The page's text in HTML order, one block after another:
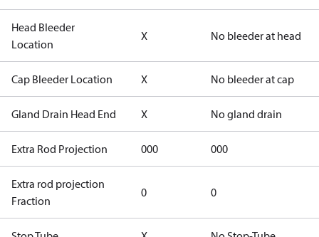
Head Bleeder
Location
X No bleeder at head
Cap Bleeder Location X No bleeder at cap
Gland Drain Head End X No gland drain
Extra Rod Projection 000 000
Extra rod projection
Fraction
0 0